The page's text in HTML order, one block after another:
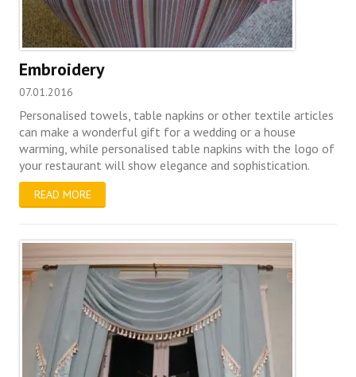
Embroidery
07.01.2016
Personalised towels, table napkins or other textile articles
can make a wonderful gift for a wedding or a house
warming, while personalised table napkins with the logo of
your restaurant will show elegance and sophistication.
READ MORE